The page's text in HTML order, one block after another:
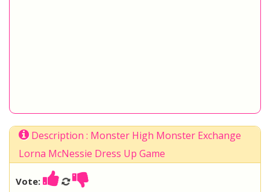
Description : Monster High Monster Exchange
Lorna McNessie Dress Up Game
Vote: